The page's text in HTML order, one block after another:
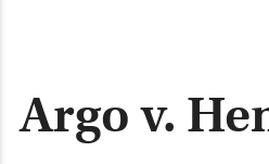
Argo v.